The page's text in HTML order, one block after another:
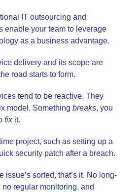
IT outsourcing and
enable your team to leverage
as a business advantage.
delivery and its scope are
road starts to form.
tend to be reactive. They
model. Something breaks, you
fix it.
project, such as setting up a
security patch after a breach.
issue’s sorted, that’s it. No long-
regular monitoring, and